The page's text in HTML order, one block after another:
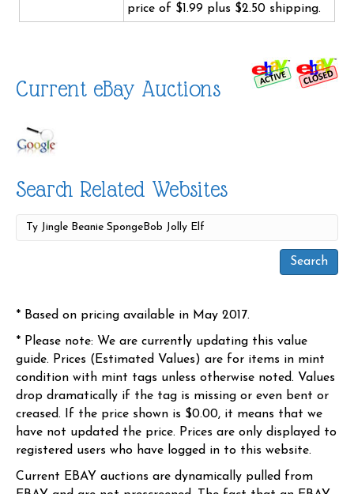
price of $1.99 plus $2.50 shipping.
Current eBay Auctions
Search Related Websites
* Based on pricing available in May 2017.
* Please note: We are currently updating this value
guide. Prices (Estimated Values) are for items in mint
condition with mint tags unless otherwise noted. Values
drop dramatically if the tag is missing or even bent or
creased. If the price shown is $0.00, it means that we
have not updated the price. Prices are only displayed to
registered users who have logged in to this website.
Current EBAY auctions are dynamically pulled from